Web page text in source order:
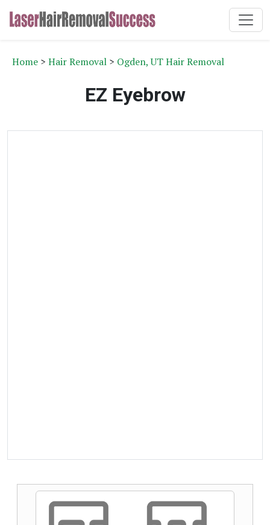
Home > Hair Removal > Ogden, UT Hair Removal
EZ Eyebrow